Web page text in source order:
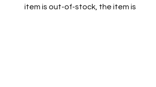
item is out-of-stock, the item is